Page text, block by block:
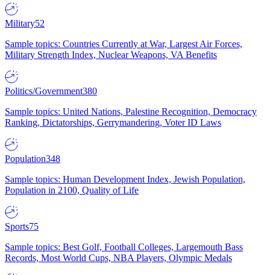
Military52
Sample topics: Countries Currently at War, Largest Air Forces,
Military Strength Index, Nuclear Weapons, VA Benefits
Politics/Government380
Sample topics: United Nations, Palestine Recognition, Democracy
Ranking, Dictatorships, Gerrymandering, Voter ID Laws
Population348
Sample topics: Human Development Index, Jewish Population,
Population in 2100, Quality of Life
Sports75
Sample topics: Best Golf, Football Colleges, Largemouth Bass
Records, Most World Cups, NBA Players, Olympic Medals